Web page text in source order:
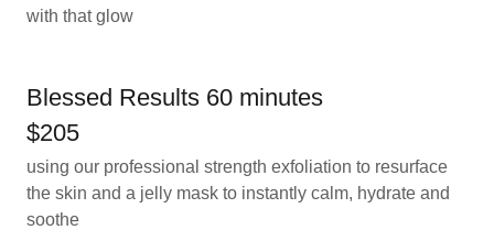
with that glow
Blessed Results 60 minutes
$205
using our professional strength exfoliation to resurface
the skin and a jelly mask to instantly calm, hydrate and
soothe